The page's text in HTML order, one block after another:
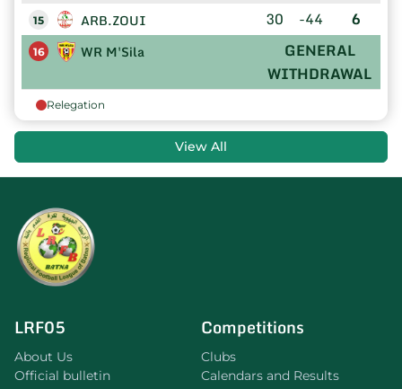
15 ARB.ZOUI 30 -44 6
16 WR M'Sila
GENERAL
WITHDRAWAL
Relegation
View All
LRF05
About Us
Official bulletin
Competitions
Clubs
Calendars and Results